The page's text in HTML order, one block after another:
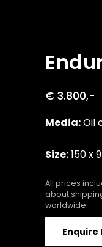
€ 3.800,-
Media:Oil
Size:150 x
All prices
about
worldwide.
Enquire